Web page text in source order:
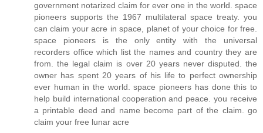
government notarized claim for ever one in the world. space
pioneers supports the 1967 multilateral space treaty. you
can claim your acre in space, planet of your choice for free.
space pioneers is the only entity with the universal
recorders office which list the names and country they are
from. the legal claim is over 20 years never disputed. the
owner has spent 20 years of his life to perfect ownership
ever human in the world. space pioneers has done this to
help build international cooperation and peace. you receive
a printable deed and name become part of the claim. go
claim your free lunar acre